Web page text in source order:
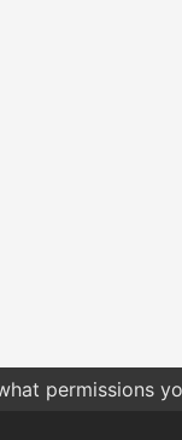
permissions